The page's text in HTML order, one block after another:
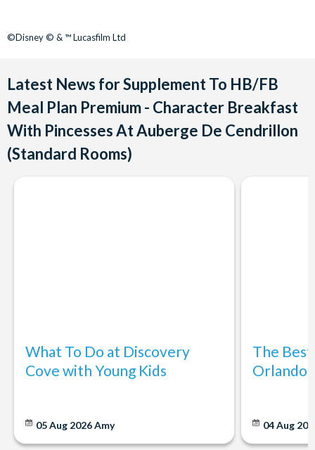
©Disney © & ™ Lucasfilm Ltd
Latest News for Supplement To HB/FB
Meal Plan Premium - Character Breakfast
With Pincesses At Auberge De Cendrillon
(Standard Rooms)
What To Do at Discovery
Cove with Young Kids
05 Aug 2026Amy
The
Orlando:
04 Aug